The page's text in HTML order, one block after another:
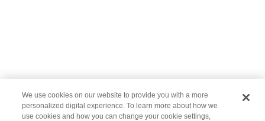
We use cookies on our website to provide you with a more
personalized digital experience. To learn more about how we
use cookies and how you can change your cookie settings,